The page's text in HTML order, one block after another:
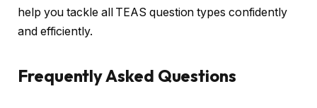
help you tackle all TEAS question types confidently
and efficiently.
Frequently Asked Questions